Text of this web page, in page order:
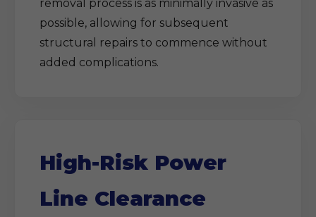
removal process is as minimally invasive as
possible, allowing for subsequent
structural repairs to commence without
added complications.
High-Risk Power
Line Clearance